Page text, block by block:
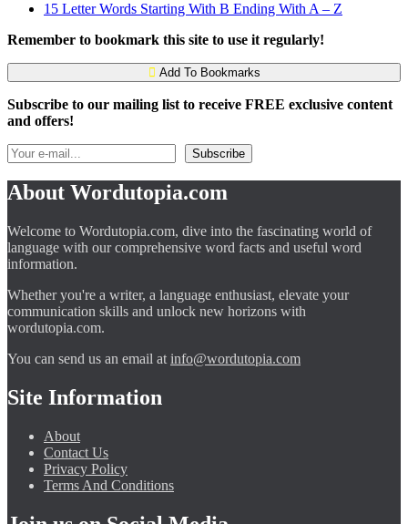
15 Letter Words Starting With B Ending With A – Z
Remember to bookmark this site to use it regularly!
Add To Bookmarks
Subscribe to our mailing list to receive FREE exclusive content
and offers!
About Wordutopia.com
Welcome to Wordutopia.com, dive into the fascinating world of
language with our comprehensive word facts and useful word
information.
Whether you're a writer, a language enthusiast, elevate your
communication skills and unlock new horizons with
wordutopia.com.
You can send us an email at info@wordutopia.com
Site Information
About
Contact Us
Privacy Policy
Terms And Conditions